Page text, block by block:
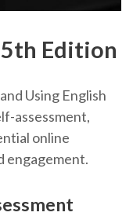
Edition
Using English
assessment,
online
engagement.